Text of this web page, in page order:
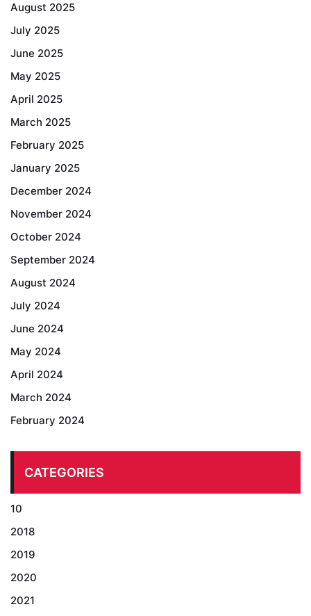
August 2025
July 2025
June 2025
May 2025
April 2025
March 2025
February 2025
January 2025
December 2024
November 2024
October 2024
September 2024
August 2024
July 2024
June 2024
May 2024
April 2024
March 2024
February 2024
CATEGORIES
10
2018
2019
2020
2021